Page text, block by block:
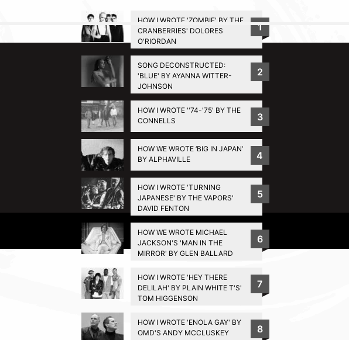
HOW I WROTE 'ZOMBIE' BY THE
CRANBERRIES' DOLORES
O'RIORDAN
1
SONG DECONSTRUCTED:
'BLUE' BY AYANNA WITTER-
JOHNSON
2
HOW I WROTE ''74-'75' BY THE
CONNELLS
3
HOW WE WROTE ‘BIG IN JAPAN’
BY ALPHAVILLE
4
HOW I WROTE 'TURNING
JAPANESE' BY THE VAPORS'
DAVID FENTON
5
HOW WE WROTE MICHAEL
JACKSON'S 'MAN IN THE
MIRROR' BY GLEN BALLARD
6
HOW I WROTE 'HEY THERE
DELILAH' BY PLAIN WHITE T'S'
TOM HIGGENSON
7
HOW I WROTE 'ENOLA GAY' BY
OMD'S ANDY MCCLUSKEY
8
BACK TO TOP
Privacy Policy